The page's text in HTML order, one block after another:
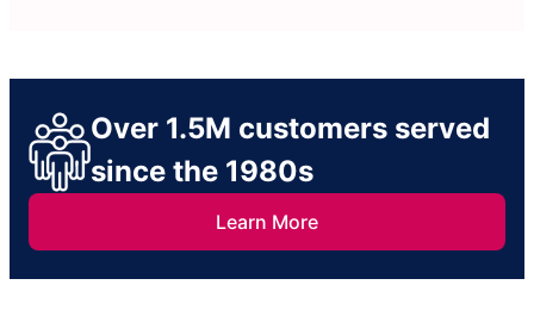
Over 1.5M customers served
since the 1980s
Learn More